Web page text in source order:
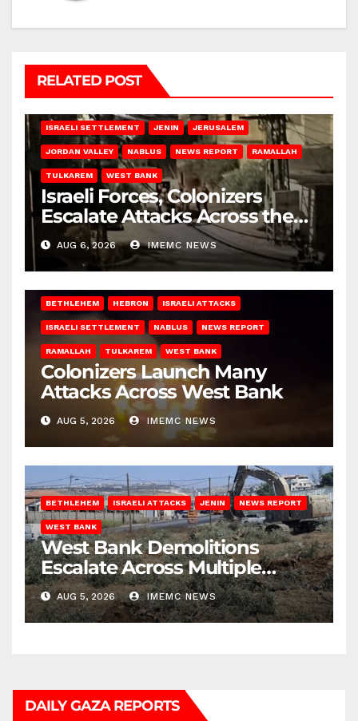
RELATED POST
ISRAELI SETTLEMENT JENIN JERUSALEM
JORDAN VALLEY NABLUS NEWS REPORT RAMALLAH
TULKAREM WEST BANK
Israeli Forces, Colonizers
Escalate Attacks Across the
West Bank
AUG 6, 2026 IMEMC NEWS
BETHLEHEM HEBRON ISRAELI ATTACKS
ISRAELI SETTLEMENT NABLUS NEWS REPORT
RAMALLAH TULKAREM WEST BANK
Colonizers Launch Many
Attacks Across West Bank
AUG 5, 2026 IMEMC NEWS
BETHLEHEM ISRAELI ATTACKS JENIN NEWS REPORT
WEST BANK
West Bank Demolitions
Escalate Across Multiple
Districts
AUG 5, 2026 IMEMC NEWS
DAILY GAZA REPORTS